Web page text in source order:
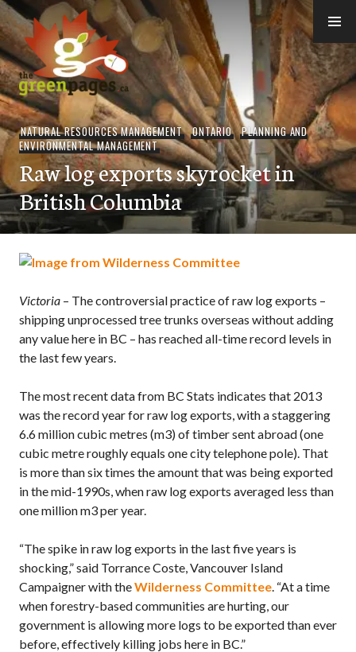
Skip
to
content
thegreenpages
NATURAL RESOURCES MANAGEMENT,ONTARIO,PLANNING AND
ENVIRONMENTAL MANAGEMENT
Raw log exports skyrocket in
British Columbia
Victoria – The controversial practice of raw log exports –
shipping unprocessed tree trunks overseas without adding
any value here in BC – has reached all-time record levels in
the last few years.
The most recent data from BC Stats indicates that 2013
was the record year for raw log exports, with a staggering
6.6 million cubic metres (m3) of timber sent abroad (one
cubic metre roughly equals one city telephone pole). That
is more than six times the amount that was being exported
in the mid-1990s, when raw log exports averaged less than
one million m3 per year.
“The spike in raw log exports in the last five years is
shocking,” said Torrance Coste, Vancouver Island
Campaigner with theWilderness Committee. “At a time
when forestry-based communities are hurting, our
government is allowing more logs to be exported than ever
before, effectively killing jobs here in BC.”